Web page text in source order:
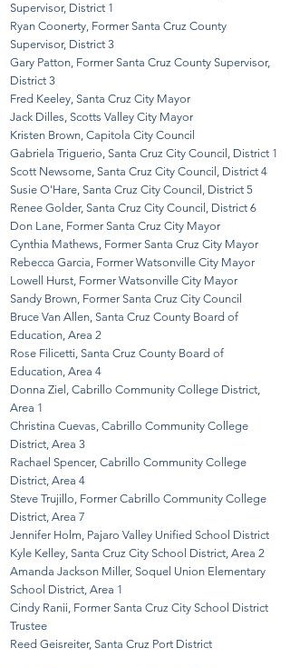
Supervisor, District 1
Ryan Coonerty, Former Santa Cruz County
Supervisor, District 3
Gary Patton, Former Santa Cruz County Supervisor,
District 3
Fred Keeley, Santa Cruz City Mayor
Jack Dilles, Scotts Valley City Mayor
Kristen Brown, Capitola City Council
Gabriela Triguerio, Santa Cruz City Council, District 1
Scott Newsome, Santa Cruz City Council, District 4
Susie O'Hare, Santa Cruz City Council, District 5
Renee Golder, Santa Cruz City Council, District 6
Don Lane, Former Santa Cruz City Mayor
Cynthia Mathews, Former Santa Cruz City Mayor
Rebecca Garcia, Former Watsonville City Mayor
Lowell Hurst, Former Watsonville City Mayor
Sandy Brown, Former Santa Cruz City Council
Bruce Van Allen, Santa Cruz County Board of
Education, Area 2
Rose Filicetti, Santa Cruz County Board of
Education, Area 4
Donna Ziel, Cabrillo Community College District,
Area 1
Christina Cuevas, Cabrillo Community College
District, Area 3
Rachael Spencer, Cabrillo Community College
District, Area 4
Steve Trujillo, Former Cabrillo Community College
District, Area 7
Jennifer Holm, Pajaro Valley Unified School District
Kyle Kelley, Santa Cruz City School District, Area 2
Amanda Jackson Miller, Soquel Union Elementary
School District, Area 1
Cindy Ranii, Former Santa Cruz City School District
Trustee
Reed Geisreiter, Santa Cruz Port District